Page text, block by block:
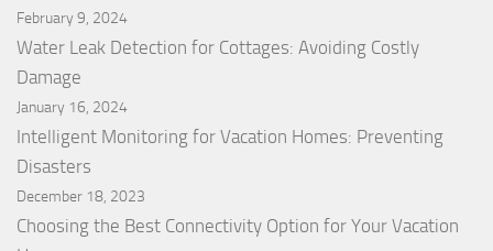
February 9, 2024
Water Leak Detection for Cottages: Avoiding Costly
Damage
January 16, 2024
Intelligent Monitoring for Vacation Homes: Preventing
Disasters
December 18, 2023
Choosing the Best Connectivity Option for Your Vacation